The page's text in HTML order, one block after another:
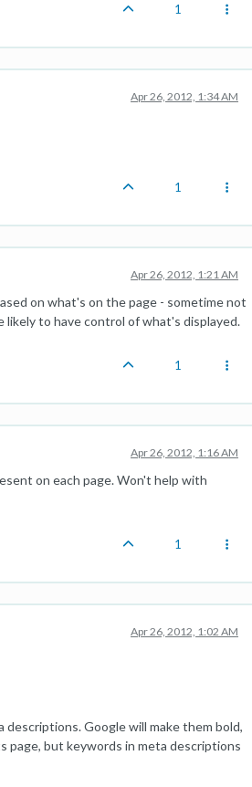
1
Apr 26, 2012, 1:34 AM
1
Apr 26, 2012, 1:21 AM
on what's on the page - sometime not
to have control of what's displayed.
1
Apr 26, 2012, 1:16 AM
on each page. Won't help with
1
Apr 26, 2012, 1:02 AM
Google will make them bold,
but keywords in meta descriptions